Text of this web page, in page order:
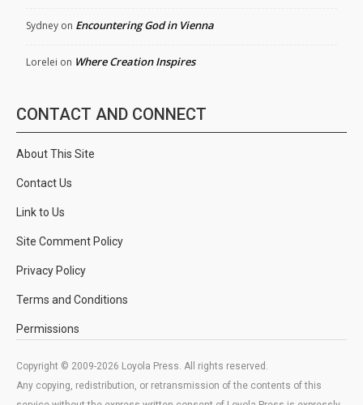
Sydney on Encountering God in Vienna
Lorelei on Where Creation Inspires
CONTACT AND CONNECT
About This Site
Contact Us
Link to Us
Site Comment Policy
Privacy Policy
Terms and Conditions
Permissions
Copyright © 2009-2026 Loyola Press. All rights reserved.
Any copying, redistribution, or retransmission of the contents of this